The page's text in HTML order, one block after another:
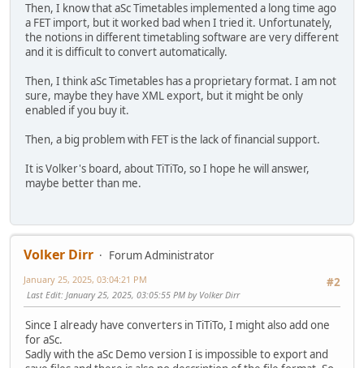
Then, I know that aSc Timetables implemented a long time ago
a FET import, but it worked bad when I tried it. Unfortunately,
the notions in different timetabling software are very different
and it is difficult to convert automatically.
Then, I think aSc Timetables has a proprietary format. I am not
sure, maybe they have XML export, but it might be only
enabled if you buy it.
Then, a big problem with FET is the lack of financial support.
It is Volker's board, about TiTiTo, so I hope he will answer,
maybe better than me.
Volker Dirr
Forum Administrator
#2
January 25, 2025, 03:04:21 PM
Last Edit: January 25, 2025, 03:05:55 PM by Volker Dirr
Since I already have converters in TiTiTo, I might also add one
for aSc.
Sadly with the aSc Demo version I is impossible to export and